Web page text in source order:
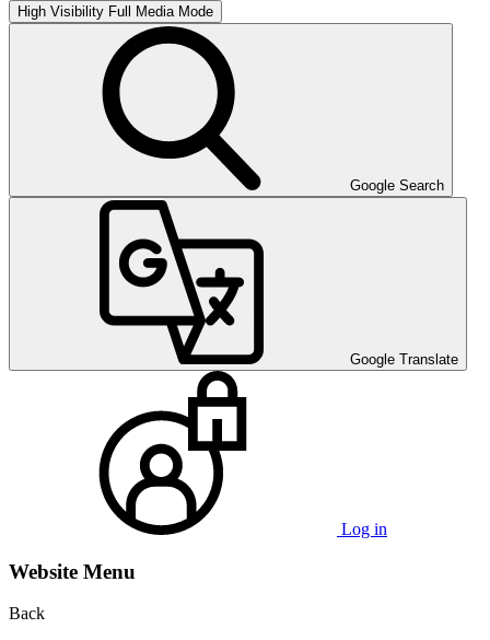
High Visibility Full Media Mode
Google Search
Google Translate
Log in
Website Menu
Back